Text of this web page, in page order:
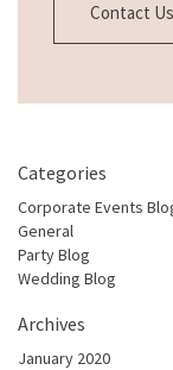
Contact Us
Categories
Corporate Events
General
Party Blog
Wedding Blog
Archives
January 2020